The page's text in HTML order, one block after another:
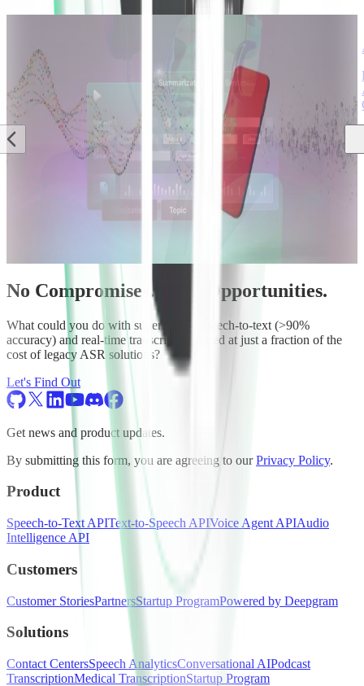
Case Study
Engineering &
Research
Sharpen elevates
the contact center
customer
experience with
Research
Deepgram creates
increased insights
for
CallTrackingMetrics
customers
Research
Revenue.io boosts
sales analysis with
Deepgram's
customized speech
models
No Compromises. Only Opportunities.
What could you do with superhuman speech-to-text (>90%
accuracy) and real-time transcription speed at just a fraction of the
cost of legacy ASR solutions?
Let's Find Out
Get news and product updates.
By submitting this form, you are agreeing to ourPrivacy Policy.
Product
Speech-to-Text APIText-to-Speech APIVoice Agent APIAudio
Intelligence API
Customers
Customer StoriesPartnersStartup ProgramPowered by Deepgram
Solutions
Contact CentersSpeech AnalyticsConversational AIPodcast
TranscriptionMedical TranscriptionStartup Program